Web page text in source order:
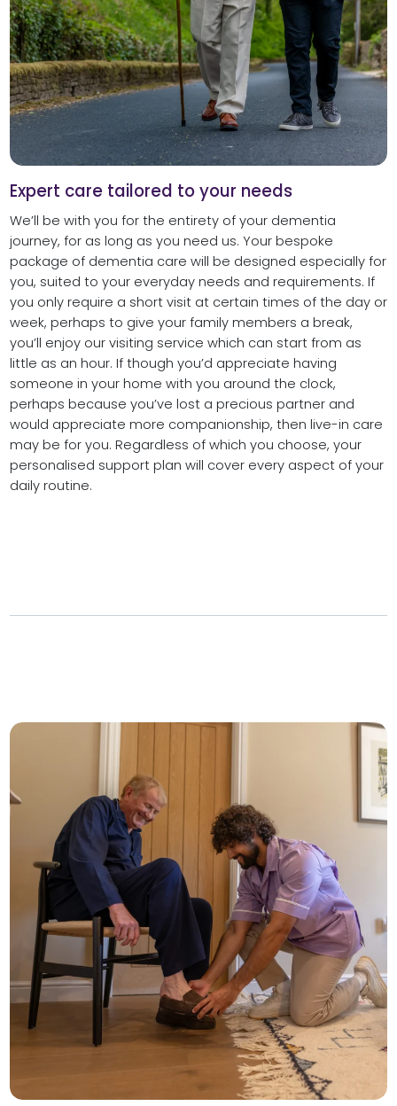
Expert care tailored to your needs
We’ll be with you for the entirety of your dementia
journey, for as long as you need us. Your bespoke
package of dementia care will be designed especially for
you, suited to your everyday needs and requirements. If
you only require a short visit at certain times of the day or
week, perhaps to give your family members a break,
you’ll enjoy our visiting service which can start from as
little as an hour. If though you’d appreciate having
someone in your home with you around the clock,
perhaps because you’ve lost a precious partner and
would appreciate more companionship, then live-in care
may be for you. Regardless of which you choose, your
personalised support plan will cover every aspect of your
daily routine.